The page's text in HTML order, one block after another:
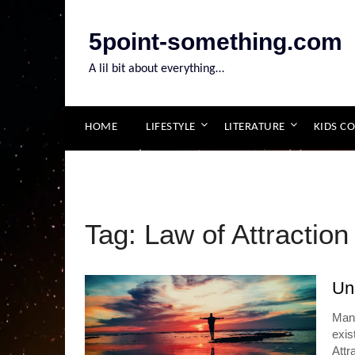
content
5point-something.com
A lil bit about everything…
HOME LIFESTYLE LITERATURE KIDS
Tag: Law of Attraction